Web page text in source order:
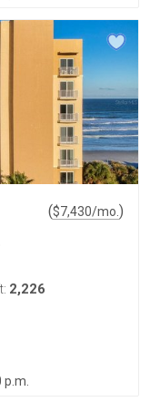
($7,430/mo. )
2,226